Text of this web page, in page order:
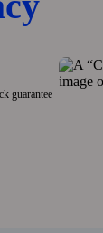
guarantee